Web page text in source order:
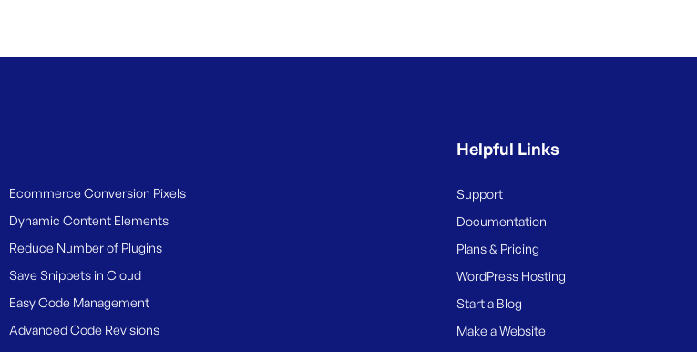
Ecommerce Conversion Pixels
Dynamic Content Elements
Reduce Number of Plugins
Save Snippets in Cloud
Easy Code Management
Advanced Code Revisions
Helpful Links
Support
Documentation
Plans & Pricing
WordPress Hosting
Start a Blog
Make a Website